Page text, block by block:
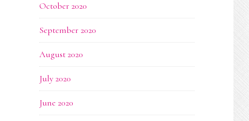
October 2020
September 2020
August 2020
July 2020
June 2020